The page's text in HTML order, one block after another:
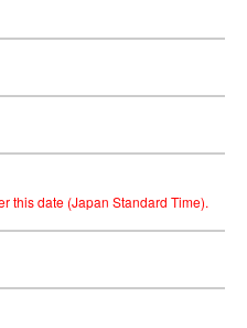
this date (Japan Standard Time).